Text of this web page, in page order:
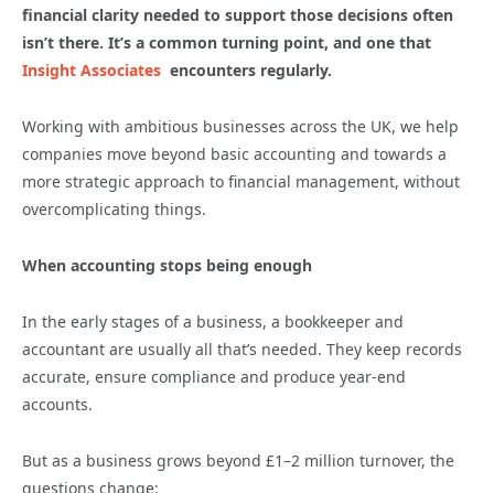
financial clarity needed to support those decisions often
isn’t there. It’s a common turning point, and one that
Insight Associates encounters regularly.
Working with ambitious businesses across the UK, we help
companies move beyond basic accounting and towards a
more strategic approach to financial management, without
overcomplicating things.
When accounting stops being enough
In the early stages of a business, a bookkeeper and
accountant are usually all that’s needed. They keep records
accurate, ensure compliance and produce year-end
accounts.
But as a business grows beyond £1–2 million turnover, the
questions change: